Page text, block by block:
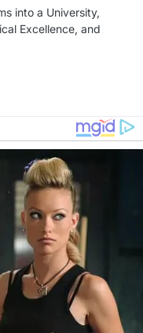
into a University,
Excellence, and